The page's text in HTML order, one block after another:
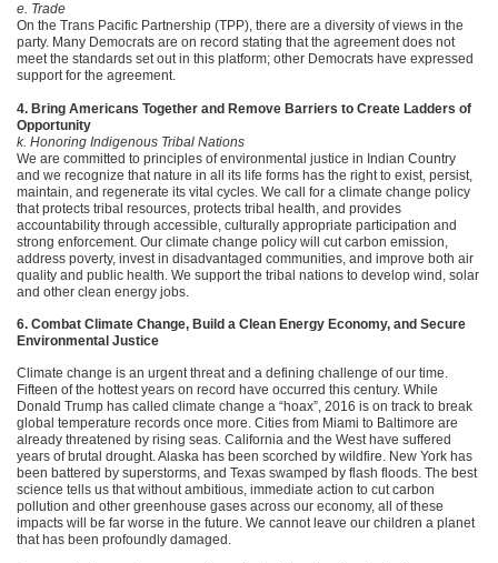
e. Trade
On the Trans Pacific Partnership (TPP), there are a diversity of views in the
party. Many Democrats are on record stating that the agreement does not
meet the standards set out in this platform; other Democrats have expressed
support for the agreement.
4. Bring Americans Together and Remove Barriers to Create Ladders of
Opportunity
k. Honoring Indigenous Tribal Nations
We are committed to principles of environmental justice in Indian Country
and we recognize that nature in all its life forms has the right to exist, persist,
maintain, and regenerate its vital cycles. We call for a climate change policy
that protects tribal resources, protects tribal health, and provides
accountability through accessible, culturally appropriate participation and
strong enforcement. Our climate change policy will cut carbon emission,
address poverty, invest in disadvantaged communities, and improve both air
quality and public health. We support the tribal nations to develop wind, solar
and other clean energy jobs.
6. Combat Climate Change, Build a Clean Energy Economy, and Secure
Environmental Justice
Climate change is an urgent threat and a defining challenge of our time.
Fifteen of the hottest years on record have occurred this century. While
Donald Trump has called climate change a “hoax”, 2016 is on track to break
global temperature records once more. Cities from Miami to Baltimore are
already threatened by rising seas. California and the West have suffered
years of brutal drought. Alaska has been scorched by wildfire. New York has
been battered by superstorms, and Texas swamped by flash floods. The best
science tells us that without ambitious, immediate action to cut carbon
pollution and other greenhouse gases across our economy, all of these
impacts will be far worse in the future. We cannot leave our children a planet
that has been profoundly damaged.